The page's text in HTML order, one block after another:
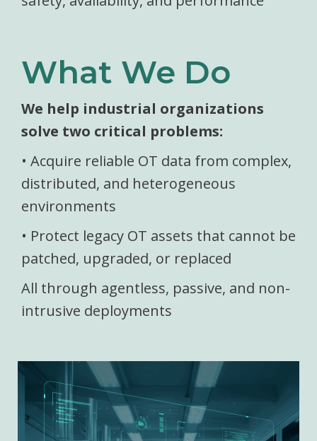
What We Do
We help industrial organizations
solve two critical problems:
• Acquire reliable OT data from complex,
distributed, and heterogeneous
environments
• Protect legacy OT assets that cannot be
patched, upgraded, or replaced
All through agentless, passive, and non-
intrusive deployments